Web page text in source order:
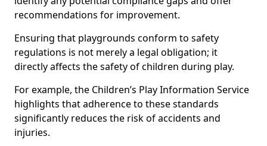
recommendations for improvement.
Ensuring that playgrounds conform to safety
regulations is not merely a legal obligation; it
directly affects the safety of children during play.
For example, the Children’s Play Information Service
highlights that adherence to these standards
significantly reduces the risk of accidents and
injuries.